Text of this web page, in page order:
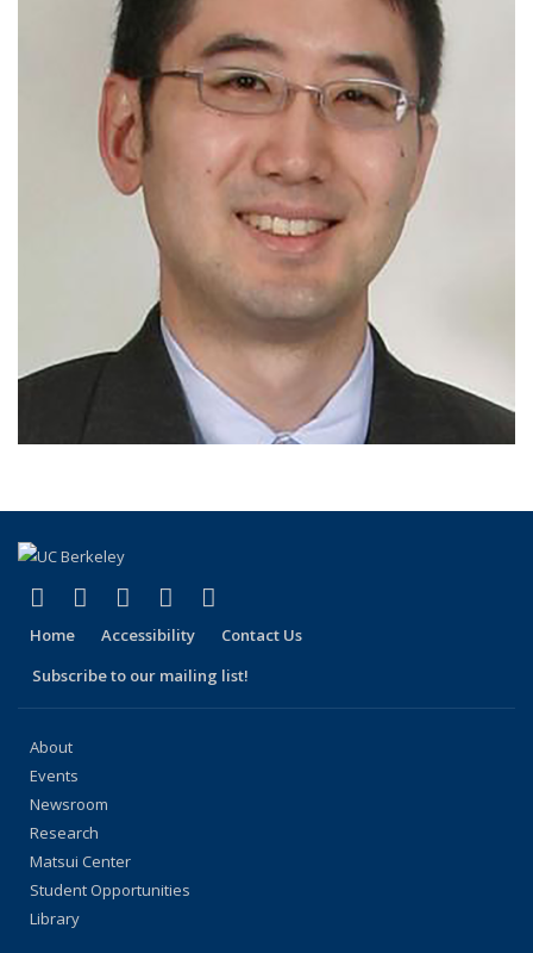
Facebook
(link is external)
X (formerly Twitter)
(link is external)
LinkedIn
(link is external)
YouTube
(link is external)
Home Accessibility
Contact Us
Subscribe to our mailing list!
About
Events
Newsroom
Research
Matsui Center
Student Opportunities
Library